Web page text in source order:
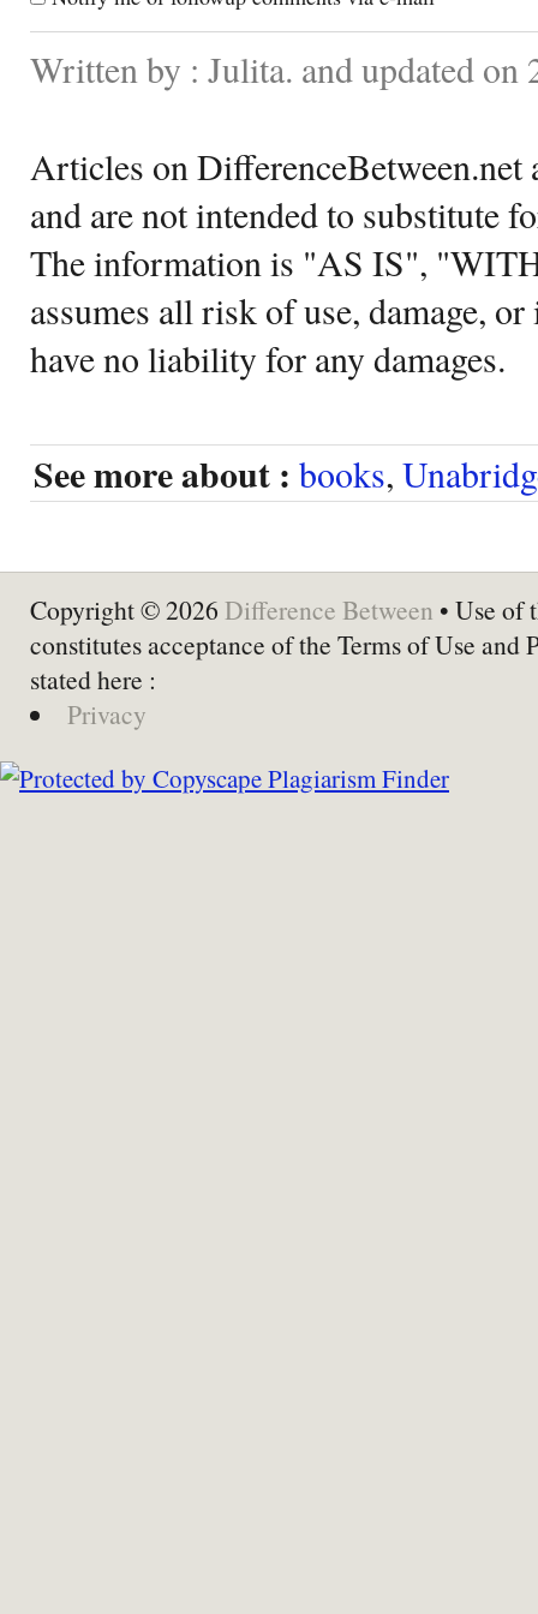
Written by : Julita. and updated on
Articles on DifferenceBetween.net
and are not intended to substitute
The information is "AS IS",
assumes all risk of use, damage,
have no liability for any damages.
See more about : books,
Copyright © 2026 Difference Between • Use of
constitutes acceptance of the Terms of Use and
stated here :
Privacy